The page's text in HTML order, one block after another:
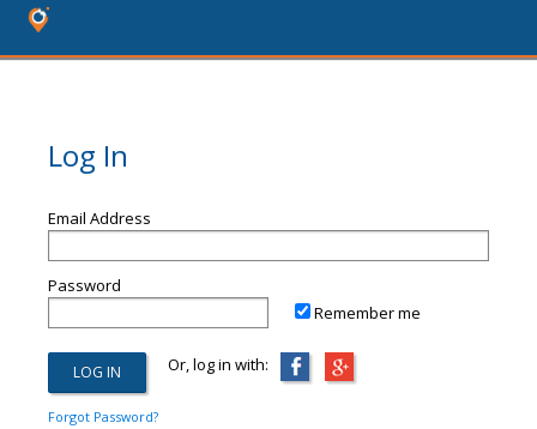
Log In
Email Address
Password
Remember me
Or, log in with:
Forgot Password?